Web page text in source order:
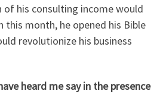
of his consulting income would
month, he opened his Bible
revolutionize his business
heard me say in the presence